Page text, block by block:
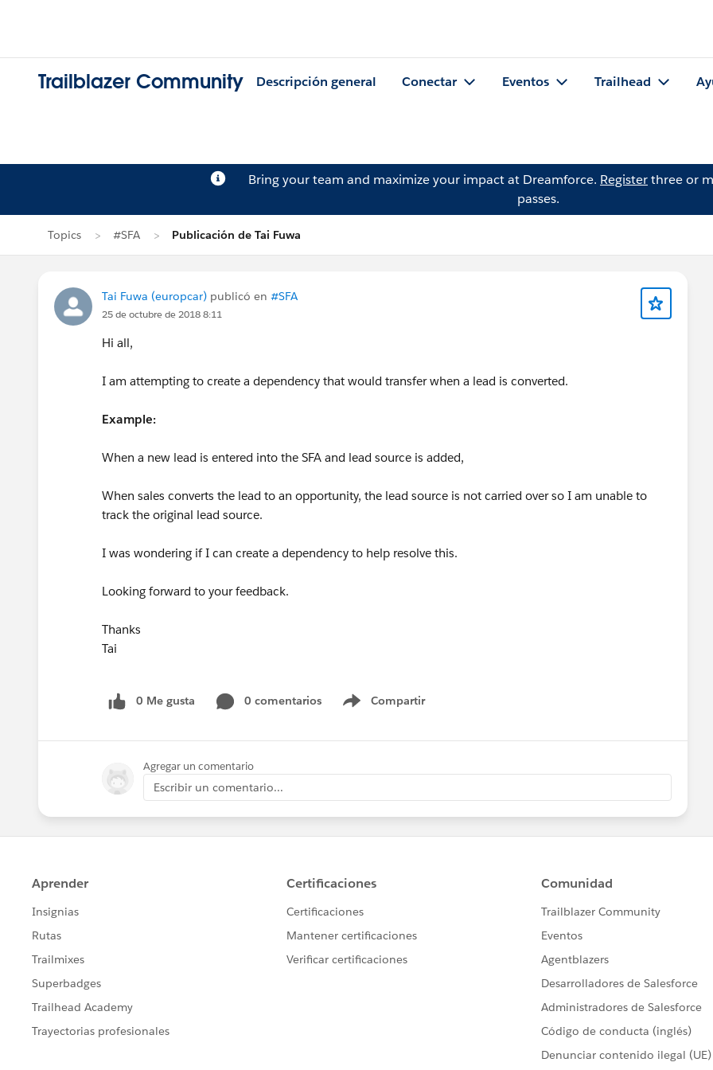
Trailblazer Community Descripción general Conectar Eventos Trailhead
Bring your team and maximize your impact at Dreamforce. Registerthree or
passes.
Topics #SFA Publicación de Tai Fuwa
Tai Fuwa (europcar) publicó en #SFA
25 de octubre de 2018 8:11
Hi all,
I am attempting to create a dependency that would transfer when a lead is converted.
Example:
When a new lead is entered into the SFA and lead source is added,
When sales converts the lead to an opportunity, the lead source is not carried over so I am unable to
track the original lead source.
I was wondering if I can create a dependency to help resolve this.
Looking forward to your feedback.
Thanks
Tai
0 Me gusta 0 comentarios Compartir
Show menu
Agregar un comentario
Escribir un comentario...